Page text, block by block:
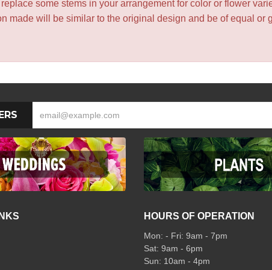
some stems in your arrangement for color or flower
made will be similar to the original design and be of equal
HOURS OF OPERATION
Mon: - Fri: 9am - 7pm
Sat: 9am - 6pm
Sun: 10am - 4pm